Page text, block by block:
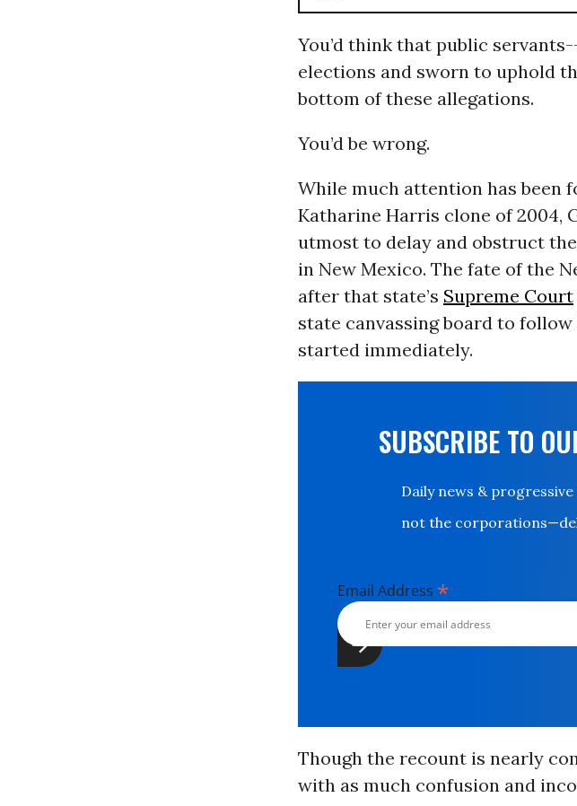
You’d think that public
elections and sworn to uphold
bottom of these allegations.
You’d be wrong.
While much attention has been
Katharine Harris clone of 2004,
utmost to delay and obstruct
in New Mexico. The fate of the
after that state’s Supreme Court
state canvassing board to
started immediately.
SUBSCRIBE TO
Daily news &
not the
Email Address *
Though the recount is nearly
with as much confusion and